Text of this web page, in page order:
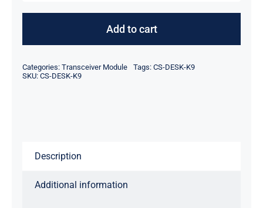
K9
Video
Add to cart
Categories: Transceiver Module Tags: CS-DESK-K9
SKU: CS-DESK-K9
Description
Additional information